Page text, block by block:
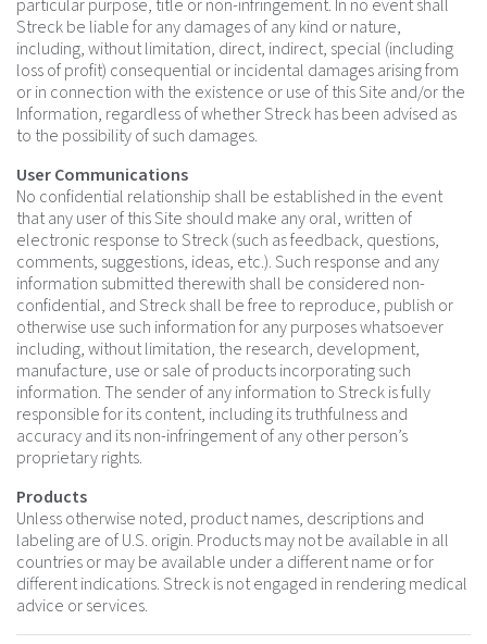
particular purpose, title or non-infringement. In no event shall
Streck be liable for any damages of any kind or nature,
including, without limitation, direct, indirect, special (including
loss of profit) consequential or incidental damages arising from
or in connection with the existence or use of this Site and/or the
Information, regardless of whether Streck has been advised as
to the possibility of such damages.
User Communications
No confidential relationship shall be established in the event
that any user of this Site should make any oral, written of
electronic response to Streck (such as feedback, questions,
comments, suggestions, ideas, etc.). Such response and any
information submitted therewith shall be considered non-
confidential, and Streck shall be free to reproduce, publish or
otherwise use such information for any purposes whatsoever
including, without limitation, the research, development,
manufacture, use or sale of products incorporating such
information. The sender of any information to Streck is fully
responsible for its content, including its truthfulness and
accuracy and its non-infringement of any other person’s
proprietary rights.
Products
Unless otherwise noted, product names, descriptions and
labeling are of U.S. origin. Products may not be available in all
countries or may be available under a different name or for
different indications. Streck is not engaged in rendering medical
advice or services.